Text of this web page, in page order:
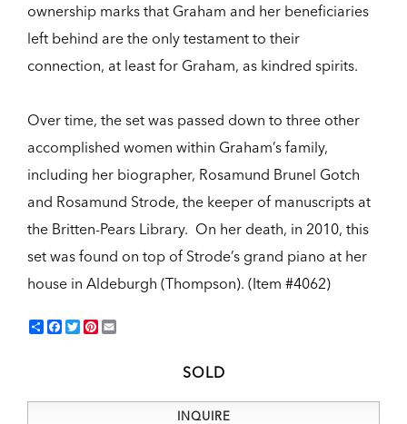
ownership marks that Graham and her beneficiaries
left behind are the only testament to their
connection, at least for Graham, as kindred spirits.
Over time, the set was passed down to three other
accomplished women within Graham’s family,
including her biographer, Rosamund Brunel Gotch
and Rosamund Strode, the keeper of manuscripts at
the Britten-Pears Library. On her death, in 2010, this
set was found on top of Strode’s grand piano at her
house in Aldeburgh (Thompson). (Item #4062)
ShareFacebook
TwitterPinterest
SOLD
INQUIRE